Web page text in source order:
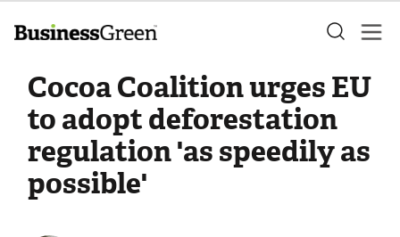
Cocoa Coalition urges EU
to adopt deforestation
regulation 'as speedily as
possible'